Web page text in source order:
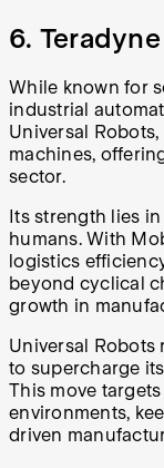
6. Teradyne
While known for
industrial
Universal
machines,
sector.
Its strength lies
humans. With
logistics
beyond cyclical
growth in
Universal Robots
to supercharge
This move
environments,
driven